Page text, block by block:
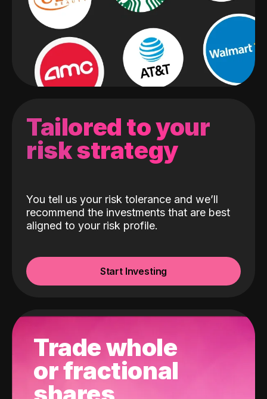
Tailored to your
risk strategy
You tell us your risk tolerance and we’ll
recommend the investments that are best
aligned to your risk profile.
Start Investing
Trade whole
or fractional